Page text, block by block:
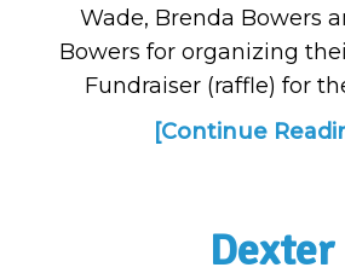
Wade, Brenda Bowers
Bowers for organizing
Fundraiser (raffle) for
[Continue
Dexter